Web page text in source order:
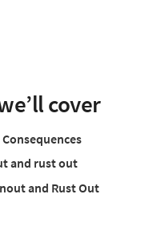
cover
and rust out
and Rust Out